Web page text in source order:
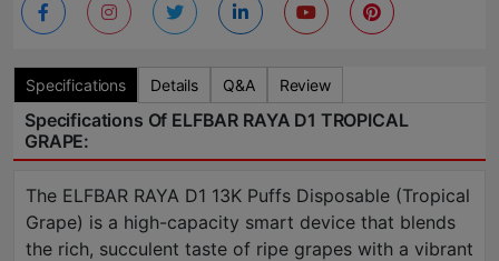
Specifications Details Q&A Review
Specifications Of ELFBAR RAYA D1 TROPICAL
GRAPE:
The ELFBAR RAYA D1 13K Puffs Disposable (Tropical
Grape) is a high-capacity smart device that blends
the rich, succulent taste of ripe grapes with a vibrant